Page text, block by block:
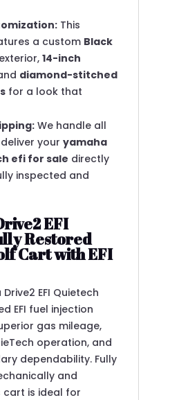
This
a custom Black
exterior, 14-inch
diamond-stitched
for a look that
We handle all
your yamaha
efi for sale directly
inspected and
EFI
Restored
Cart with EFI
EFI Quietech
EFI fuel injection
gas mileage,
operation, and
dependability. Fully
and
cart is ideal for